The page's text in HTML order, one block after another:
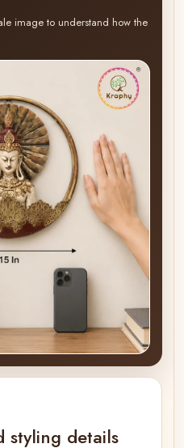
image to understand how the
styling details